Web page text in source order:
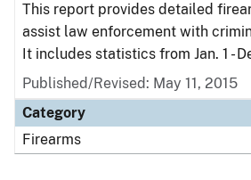
This report provides detailed
assist law enforcement with
It includes statistics from Jan. 1 -
Published/Revised: May 11, 2015
Category
Firearms